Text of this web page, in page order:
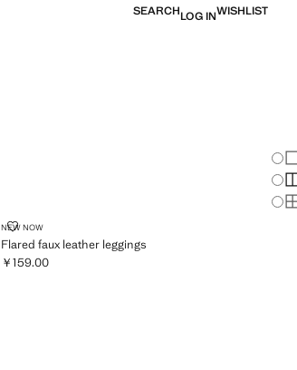
SEARCHLOG INWISHLIST
NEW NOW
Flared faux leather leggings
FLARED FAUX LEATHER LEGGINGS
Current price [￥159.00 ]
￥159.00